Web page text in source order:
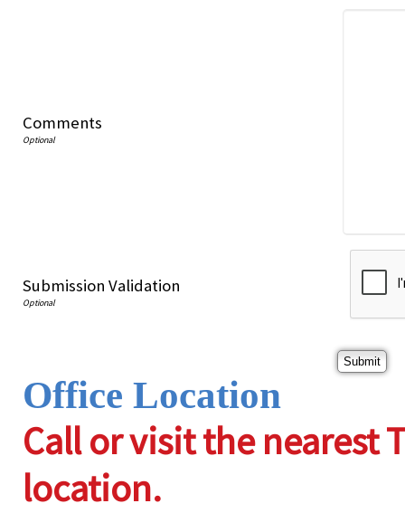
Comments
Submission Validation
Office Location
Call or visit the nearest
location.